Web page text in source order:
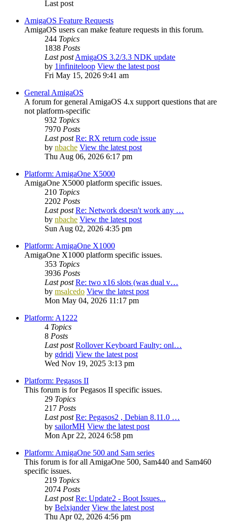
Last post
AmigaOS Feature Requests
AmigaOS users can make feature requests in this forum.
244 Topics
1838 Posts
Last post AmigaOS 3.2/3.3 NDK update
by 1infiniteloop View the latest post
Fri May 15, 2026 9:41 am
General AmigaOS
A forum for general AmigaOS 4.x support questions that are
not platform-specific
932 Topics
7970 Posts
Last post Re: RX return code issue
by nbache View the latest post
Thu Aug 06, 2026 6:17 pm
Platform: AmigaOne X5000
AmigaOne X5000 platform specific issues.
210 Topics
2202 Posts
Last post Re: Network doesn't work any …
by nbache View the latest post
Sun Aug 02, 2026 4:35 pm
Platform: AmigaOne X1000
AmigaOne X1000 platform specific issues.
353 Topics
3936 Posts
Last post Re: two x16 slots (was dual v…
by msalcedo View the latest post
Mon May 04, 2026 11:17 pm
Platform: A1222
4 Topics
8 Posts
Last post Rollover Keyboard Faulty: onl…
by gdridi View the latest post
Wed Nov 19, 2025 3:13 pm
Platform: Pegasos II
This forum is for Pegasos II specific issues.
29 Topics
217 Posts
Last post Re: Pegasos2 , Debian 8.11.0 …
by sailorMH View the latest post
Mon Apr 22, 2024 6:58 pm
Platform: AmigaOne 500 and Sam series
This forum is for all AmigaOne 500, Sam440 and Sam460
specific issues.
219 Topics
2074 Posts
Last post Re: Update2 - Boot Issues...
by Belxjander View the latest post
Thu Apr 02, 2026 4:56 pm